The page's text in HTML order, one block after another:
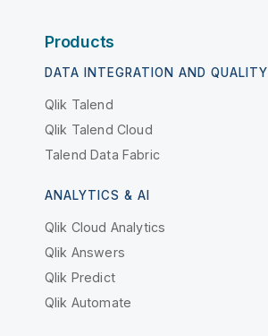
Products
DATA INTEGRATION AND QUALITY
Qlik Talend
Qlik Talend Cloud
Talend Data Fabric
ANALYTICS & AI
Qlik Cloud Analytics
Qlik Answers
Qlik Predict
Qlik Automate